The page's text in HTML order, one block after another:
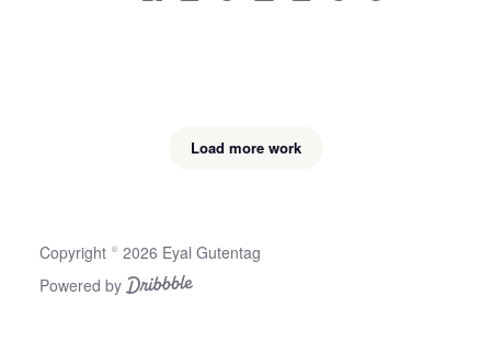
Load more work
Copyright © 2026 Eyal Gutentag
Powered by